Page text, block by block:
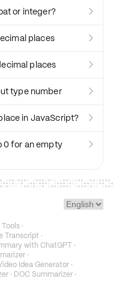
or integer? 
places 
places 
type number 
in JavaScript? 
0 for an empty

Tools ·
Transcript ·
with ChatGPT ·
·
Idea Generator ·
· DOC Summarizer ·